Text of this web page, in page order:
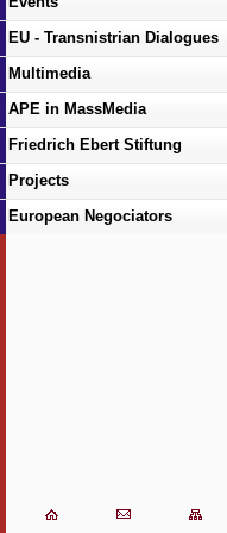
EU - Transnistrian Dialogues
Multimedia
APE in MassMedia
Friedrich Ebert Stiftung
Projects
European Negociators